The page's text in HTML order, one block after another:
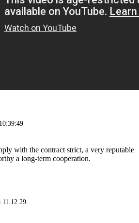
with the contract strict, a very reputable
a long-term cooperation.
11:12:29